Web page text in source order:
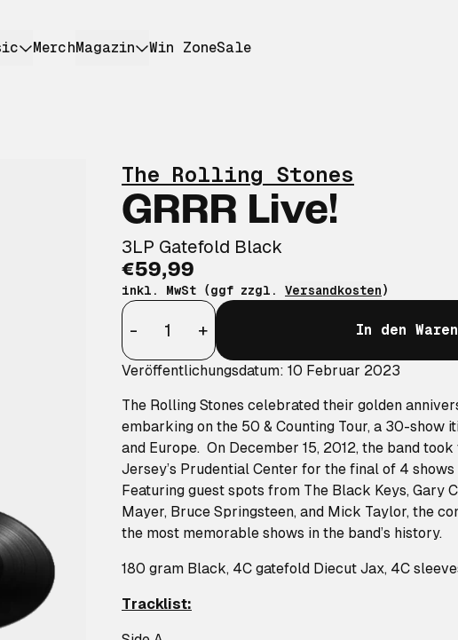
MerchMagazin Win ZoneSale
The Rolling Stones
GRRR Live!
3LP Gatefold Black
€59,99
inkl. MwSt (ggf zzgl. Versandkosten)
Anzahl
-
+ In den
Veröffentlichungsdatum: 10 Februar 2023
The Rolling Stones celebrated their golden
embarking on the 50 & Counting Tour, a 30-show
and Europe. On December 15, 2012, the band
Jersey’s Prudential Center for the final of 4
Featuring guest spots from The Black Keys, Gary
Mayer, Bruce Springsteen, and Mick Taylor, the
the most memorable shows in the band’s history.
180 gram Black, 4C gatefold Diecut Jax, 4C
Tracklist: